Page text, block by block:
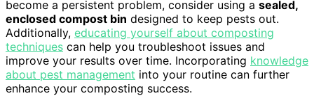
become a persistent problem, consider using a sealed,
enclosed compost bin designed to keep pests out.
Additionally, educating yourself about composting
techniques can help you troubleshoot issues and
improve your results over time. Incorporating knowledge
about pest management into your routine can further
enhance your composting success.